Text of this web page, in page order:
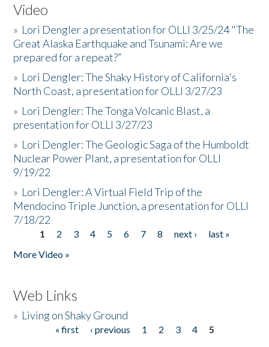
Video
» Lori Dengler a presentation for OLLI 3/25/24 "The
Great Alaska Earthquake and Tsunami: Are we
prepared for a repeat?”
» Lori Dengler: The Shaky History of California's
North Coast, a presentation for OLLI 3/27/23
» Lori Dengler: The Tonga Volcanic Blast, a
presentation for OLLI 3/27/23
» Lori Dengler: The Geologic Saga of the Humboldt
Nuclear Power Plant, a presentation for OLLI
9/19/22
» Lori Dengler: A Virtual Field Trip of the
Mendocino Triple Junction, a presentation for OLLI
7/18/22
Pages
1 2 3 4 5 6 7 8 next ›
last »
More Video »
Web Links
» Living on Shaky Ground
« first ‹ previous 1 2 3 4
5